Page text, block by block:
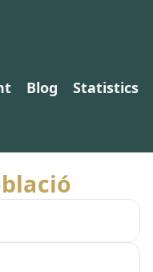
Blog
Statistics